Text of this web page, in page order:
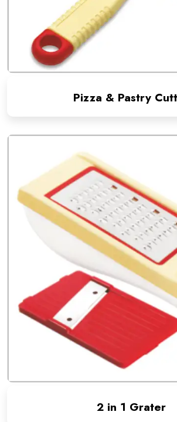
Pizza & Pastry
2 in 1 Grater